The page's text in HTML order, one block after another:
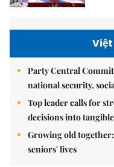
Party Central
national security,
Top leader calls for
decisions into
Growing old
seniors' lives